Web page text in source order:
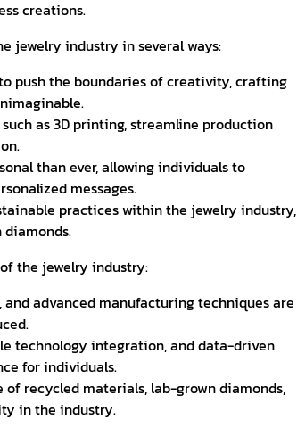
creations.
jewelry industry in several ways:
push the boundaries of creativity, crafting
as 3D printing, streamline production
than ever, allowing individuals to
messages.
practices within the jewelry industry,
the jewelry industry:
and advanced manufacturing techniques are
technology integration, and data-driven
for individuals.
of recycled materials, lab-grown diamonds,
in the industry.